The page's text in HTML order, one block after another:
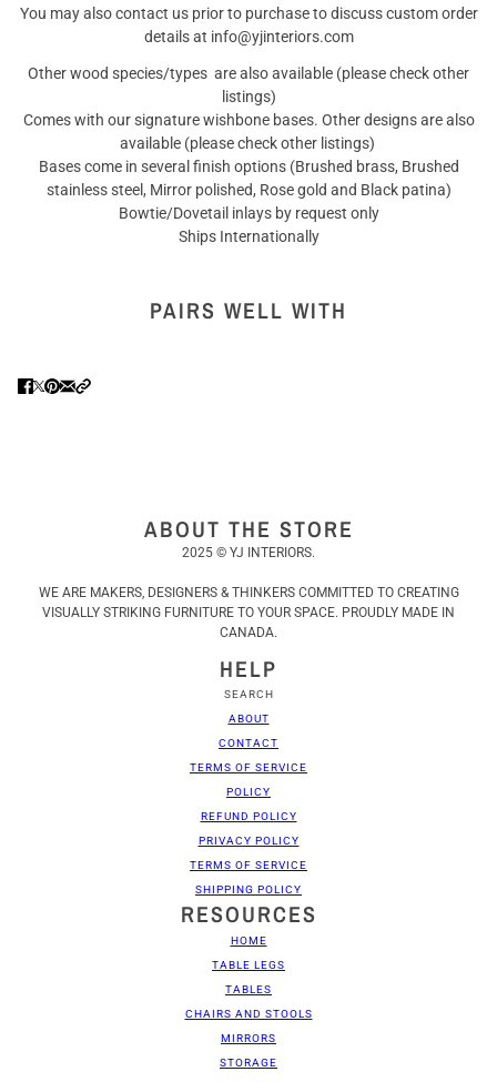
You may also contact us prior to purchase to discuss custom order
details at info@yjinteriors.com
Other wood species/types are also available (please check other
listings)
Comes with our signature wishbone bases. Other designs are also
available (please check other listings)
Bases come in several finish options (Brushed brass, Brushed
stainless steel, Mirror polished, Rose gold and Black patina)
Bowtie/Dovetail inlays by request only
Ships Internationally
PAIRS WELL WITH
ABOUT THE STORE
2025 © YJ INTERIORS.
WE ARE MAKERS, DESIGNERS & THINKERS COMMITTED TO CREATING
VISUALLY STRIKING FURNITURE TO YOUR SPACE. PROUDLY MADE IN
CANADA.
HELP
SEARCH
ABOUT
CONTACT
TERMS OF SERVICE
POLICY
REFUND POLICY
PRIVACY POLICY
TERMS OF SERVICE
SHIPPING POLICY
RESOURCES
HOME
TABLE LEGS
TABLES
CHAIRS AND STOOLS
MIRRORS
STORAGE